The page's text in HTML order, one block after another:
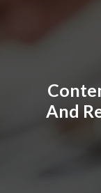
And